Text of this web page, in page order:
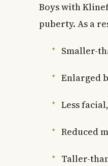
Boys with
puberty. As a
Smaller-
Enlarged
Less
Reduced
Taller-